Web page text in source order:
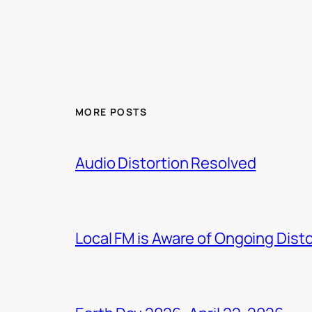
MORE POSTS
Audio Distortion Resolved
Local FM is Aware of Ongoing